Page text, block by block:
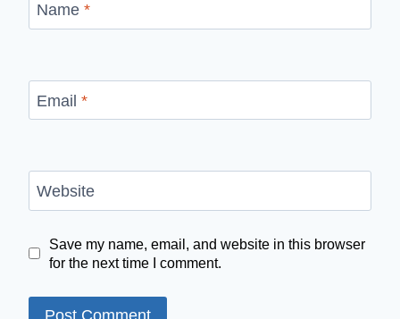
Name *
Email *
Website
Save my name, email, and website in this browser
for the next time I comment.